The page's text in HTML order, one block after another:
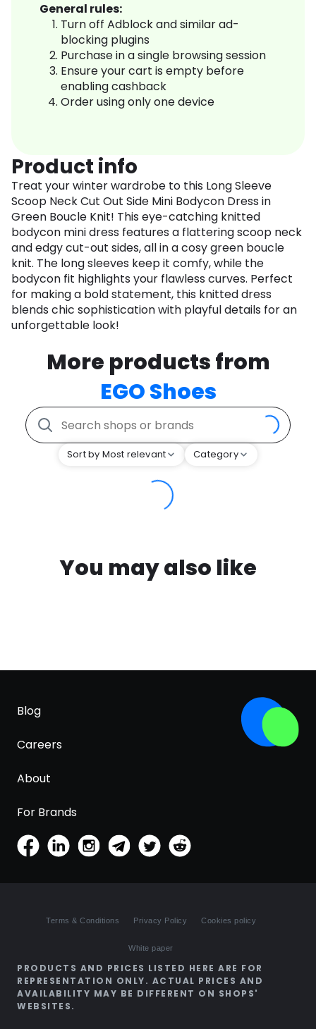
General rules:
Turn off Adblock and similar ad-
blocking plugins
Purchase in a single browsing session
Ensure your cart is empty before
enabling cashback
Order using only one device
Product info
Treat your winter wardrobe to this Long Sleeve
Scoop Neck Cut Out Side Mini Bodycon Dress in
Green Boucle Knit! This eye-catching knitted
bodycon mini dress features a flattering scoop neck
and edgy cut-out sides, all in a cosy green boucle
knit. The long sleeves keep it comfy, while the
bodycon fit highlights your flawless curves. Perfect
for making a bold statement, this knitted dress
blends chic sophistication with playful details for an
unforgettable look!
More products from
EGO Shoes
Sort by Most relevant Category
You may also like
Blog
Careers
About
For Brands
Terms & Conditions Privacy Policy Cookies policy
White paper
PRODUCTS AND PRICES LISTED HERE ARE FOR
REPRESENTATION ONLY. ACTUAL PRICES AND
AVAILABILITY MAY BE DIFFERENT ON SHOPS'
WEBSITES.